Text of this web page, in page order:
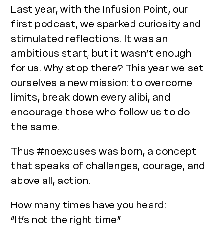
Last year, with the Infusion Point, our
first podcast, we sparked curiosity and
stimulated reflections. It was an
ambitious start, but it wasn’t enough
for us. Why stop there? This year we set
ourselves a new mission: to overcome
limits, break down every alibi, and
encourage those who follow us to do
the same.
Thus #noexcuses was born, a concept
that speaks of challenges, courage, and
above all, action.
How many times have you heard:
“It’s not the right time”